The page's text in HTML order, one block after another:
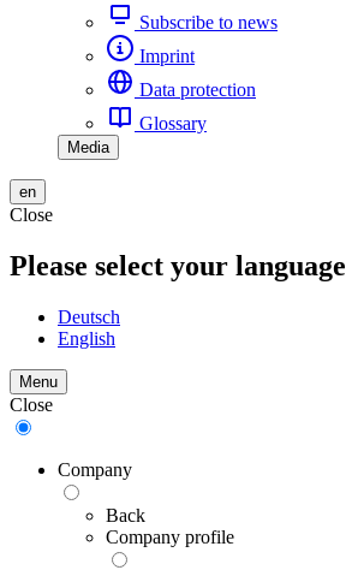
Subscribe to news
Imprint
Data protection
Glossary
Media
en
Close
Please select your language
Deutsch
English
Menu
Close
Company
Back
Company profile